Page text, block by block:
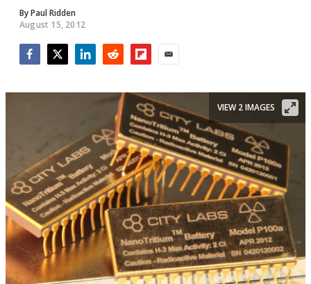
ByPaul Ridden
August 15, 2012
VIEW 2 IMAGES